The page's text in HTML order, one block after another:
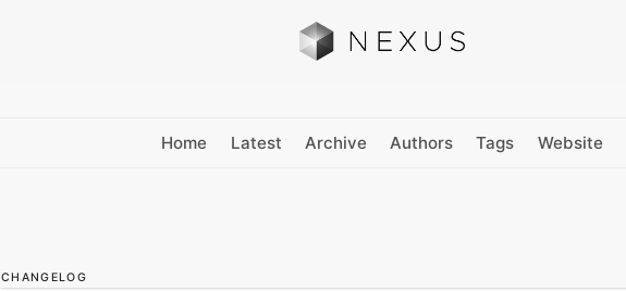
Home Latest Archive Authors Tags Website
CHANGELOG